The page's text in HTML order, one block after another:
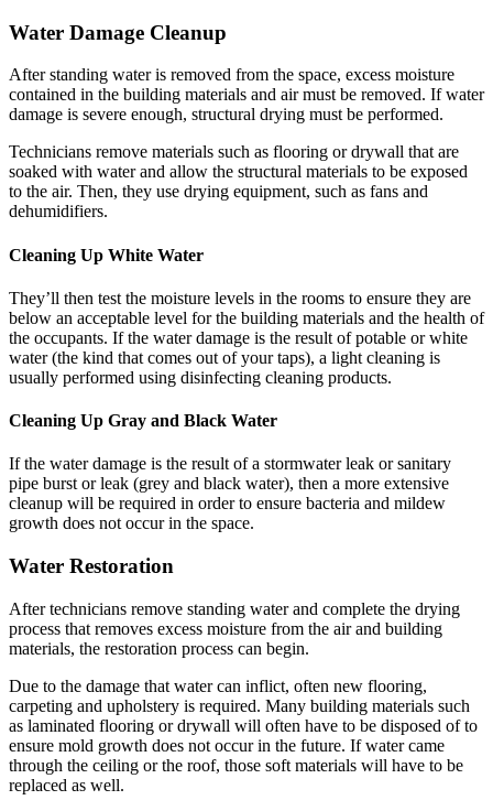
Water Damage Cleanup
After standing water is removed from the space, excess moisture
contained in the building materials and air must be removed. If water
damage is severe enough, structural drying must be performed.
Technicians remove materials such as flooring or drywall that are
soaked with water and allow the structural materials to be exposed
to the air. Then, they use drying equipment, such as fans and
dehumidifiers.
Cleaning Up White Water
They’ll then test the moisture levels in the rooms to ensure they are
below an acceptable level for the building materials and the health of
the occupants. If the water damage is the result of potable or white
water (the kind that comes out of your taps), a light cleaning is
usually performed using disinfecting cleaning products.
Cleaning Up Gray and Black Water
If the water damage is the result of a stormwater leak or sanitary
pipe burst or leak (grey and black water), then a more extensive
cleanup will be required in order to ensure bacteria and mildew
growth does not occur in the space.
Water Restoration
After technicians remove standing water and complete the drying
process that removes excess moisture from the air and building
materials, the restoration process can begin.
Due to the damage that water can inflict, often new flooring,
carpeting and upholstery is required. Many building materials such
as laminated flooring or drywall will often have to be disposed of to
ensure mold growth does not occur in the future. If water came
through the ceiling or the roof, those soft materials will have to be
replaced as well.